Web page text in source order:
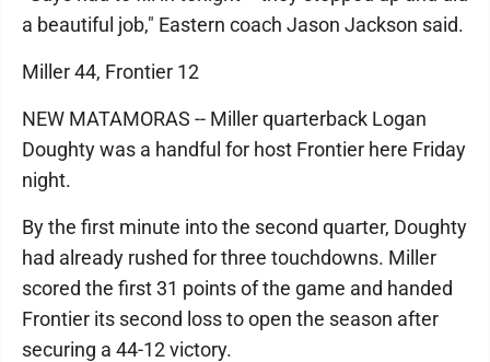
a beautiful job," Eastern coach Jason Jackson said.
Miller 44, Frontier 12
NEW MATAMORAS -- Miller quarterback Logan
Doughty was a handful for host Frontier here Friday
night.
By the first minute into the second quarter, Doughty
had already rushed for three touchdowns. Miller
scored the first 31 points of the game and handed
Frontier its second loss to open the season after
securing a 44-12 victory.